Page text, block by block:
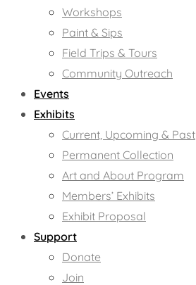
Workshops
Paint & Sips
Field Trips & Tours
Community Outreach
Events
Exhibits
Current, Upcoming & Past
Permanent Collection
Art and About Program
Members’ Exhibits
Exhibit Proposal
Support
Donate
Join